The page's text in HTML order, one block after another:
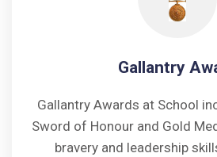
Gallantry
Gallantry Awards at School
Sword of Honour and Gold
bravery and leadership